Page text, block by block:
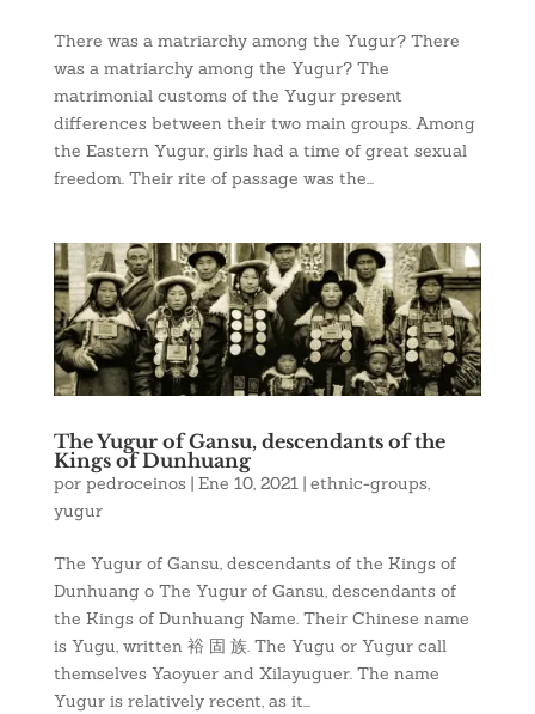
There was a matriarchy among the Yugur? There
was a matriarchy among the Yugur? The
matrimonial customs of the Yugur present
differences between their two main groups. Among
the Eastern Yugur, girls had a time of great sexual
freedom. Their rite of passage was the...
The Yugur of Gansu, descendants of the
Kings of Dunhuang
por pedroceinos | Ene 10, 2021| ethnic-groups,
yugur
The Yugur of Gansu, descendants of the Kings of
Dunhuang o The Yugur of Gansu, descendants of
the Kings of Dunhuang Name. Their Chinese name
is Yugu, written 裕 固 族. The Yugu or Yugur call
themselves Yaoyuer and Xilayuguer. The name
Yugur is relatively recent, as it...